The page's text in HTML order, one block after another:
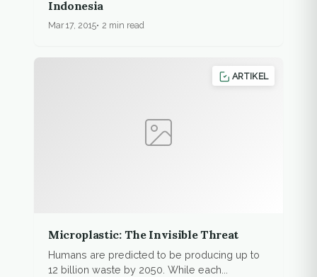
Indonesia
Mar 17, 2015 2 min read
ARTIKEL
Microplastic: The Invisible Threat
Humans are predicted to be producing up to
12 billion waste by 2050. While each...